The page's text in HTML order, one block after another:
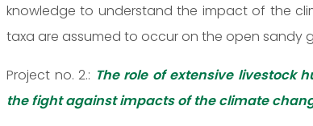
knowledge to understand the impact of the
taxa are assumed to occur on the open sandy
Project no. 2.: The role of extensive livestock
the fight against impacts of the climate